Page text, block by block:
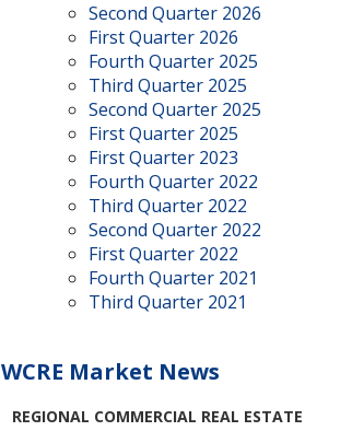
Second Quarter 2026
First Quarter 2026
Fourth Quarter 2025
Third Quarter 2025
Second Quarter 2025
First Quarter 2025
First Quarter 2023
Fourth Quarter 2022
Third Quarter 2022
Second Quarter 2022
First Quarter 2022
Fourth Quarter 2021
Third Quarter 2021
WCRE Market News
REGIONAL COMMERCIAL REAL ESTATE